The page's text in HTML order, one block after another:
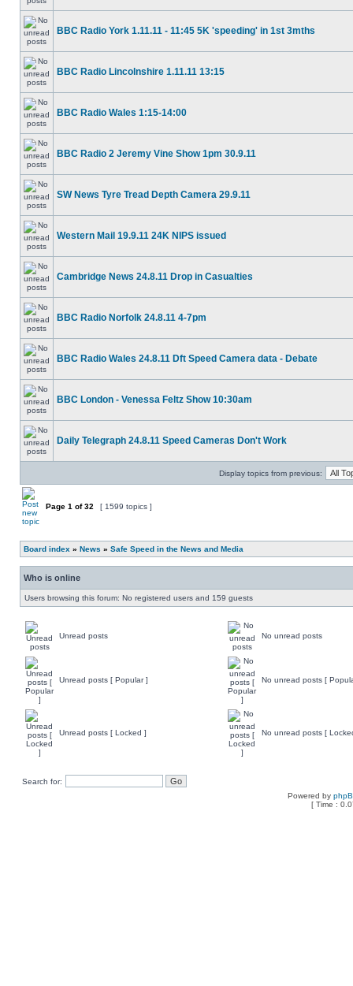
BBC Radio York 1.11.11 - 11:45 5K 'speeding' in 1st 3mths
BBC Radio Lincolnshire 1.11.11 13:15
BBC Radio Wales 1:15-14:00
BBC Radio 2 Jeremy Vine Show 1pm 30.9.11
SW News Tyre Tread Depth Camera 29.9.11
Western Mail 19.9.11 24K NIPS issued
Cambridge News 24.8.11 Drop in Casualties
BBC Radio Norfolk 24.8.11 4-7pm
BBC Radio Wales 24.8.11 Dft Speed Camera data - Debate
BBC London - Venessa Feltz Show 10:30am
Daily Telegraph 24.8.11 Speed Cameras Don't Work
Display topics from previous:
Page 1 of32 [ 1599 topics ]
Board index » News » Safe Speed in the News and Media
Who is online
Users browsing this forum: No registered users and 159 guests
Unread posts No unread posts
Unread posts [ Popular ] No unread posts [
Unread posts [ Locked ] No unread posts [
Search for:
Powered by
[ Time :